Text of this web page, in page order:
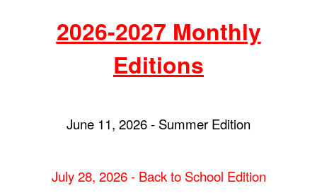
2026-2027 Monthly
Editions
June 11, 2026 - Summer Edition
July 28, 2026 - Back to School Edition